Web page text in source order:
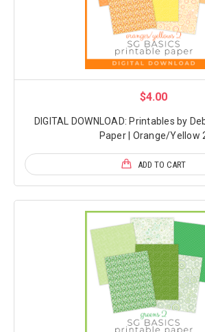
$4.00
DIGITAL DOWNLOAD: Printables by
Paper | Orange/Yellow
ADD TO CART